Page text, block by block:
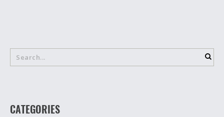
CATEGORIES